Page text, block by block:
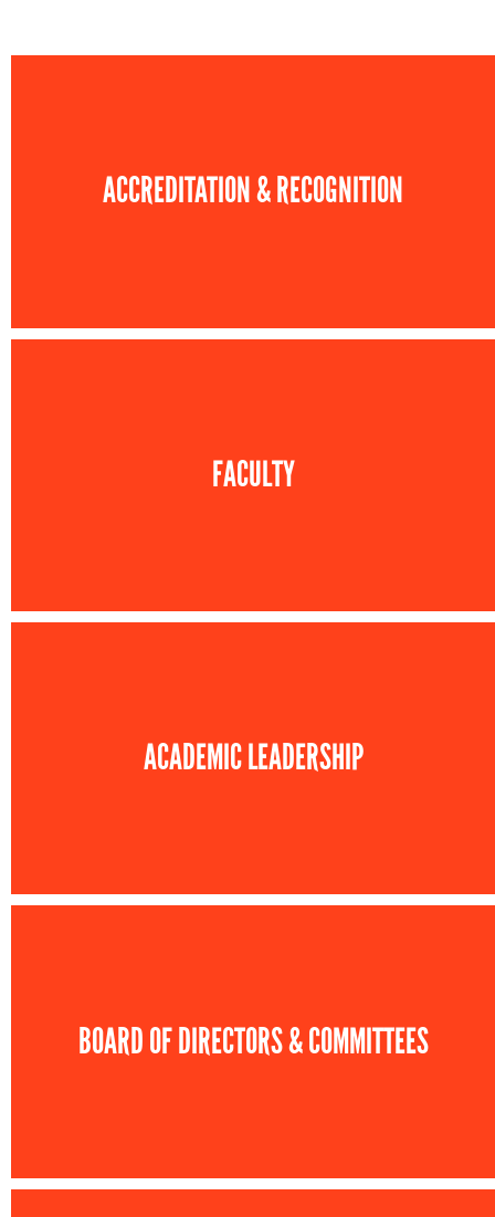
ACCREDITATION & RECOGNITION
FACULTY
ACADEMIC LEADERSHIP
BOARD OF DIRECTORS & COMMITTEES